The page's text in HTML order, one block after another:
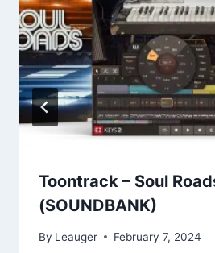
Toontrack – Soul
(SOUNDBANK)
By Leauger February 7, 2024